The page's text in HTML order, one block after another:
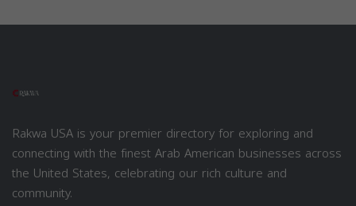
Rakwa USA is your premier directory for exploring and
connecting with the finest Arab American businesses across
the United States, celebrating our rich culture and
community.